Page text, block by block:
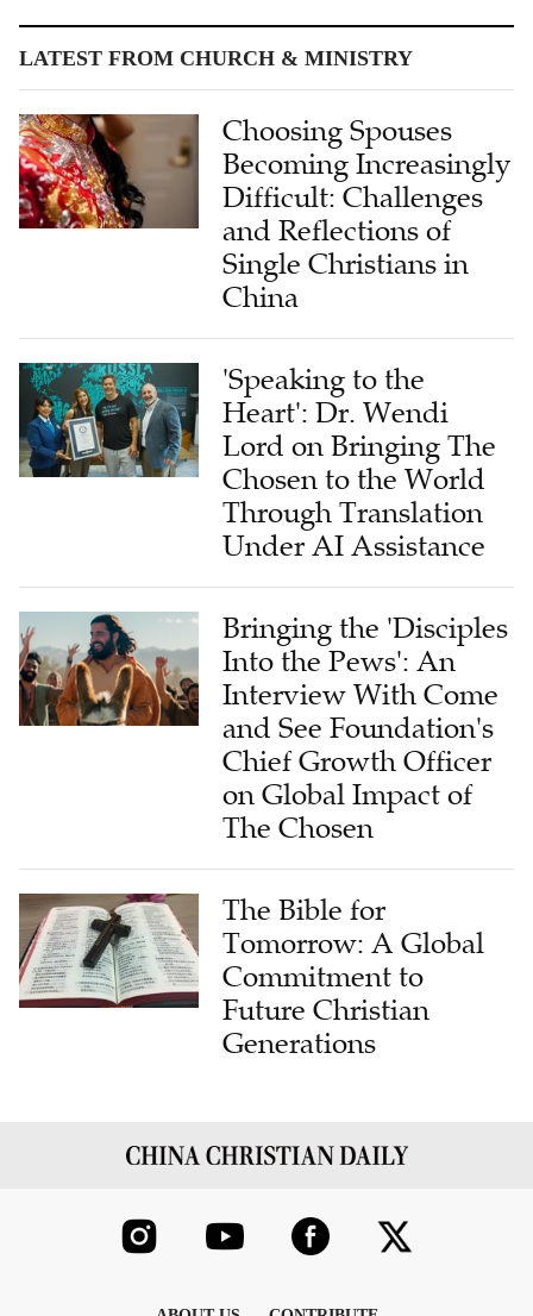
LATEST FROM CHURCH & MINISTRY
Choosing Spouses
Becoming Increasingly
Difficult: Challenges
and Reflections of
Single Christians in
China
'Speaking to the
Heart': Dr. Wendi
Lord on Bringing The
Chosen to the World
Through Translation
Under AI Assistance
Bringing the 'Disciples
Into the Pews': An
Interview With Come
and See Foundation's
Chief Growth Officer
on Global Impact of
The Chosen
The Bible for
Tomorrow: A Global
Commitment to
Future Christian
Generations